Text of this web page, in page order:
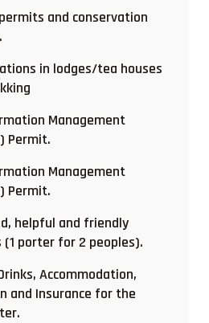
and conservation
in lodges/tea houses
Management
Permit.
Management
Permit.
helpful and friendly
(1 porter for 2 peoples).
Accommodation,
and Insurance for the